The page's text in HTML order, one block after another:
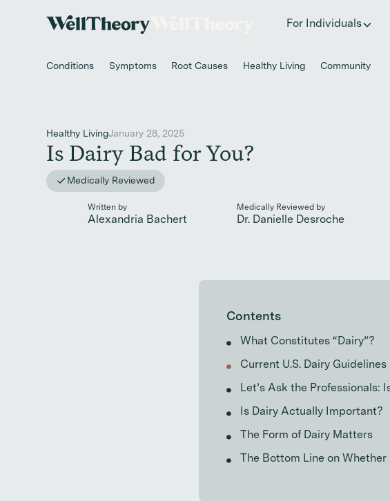
New study✨ The invisible
For Individuals
Conditions Symptoms Root Causes Healthy Living Community
Healthy LivingJanuary 28, 2025
Is Dairy Bad for You?
Medically Reviewed
Written by
Alexandria Bachert
Medically Reviewed by
Dr. Danielle Desroche
Contents
What Constitutes “Dairy”?
Current U.S. Dairy Guidelines
Let’s Ask the Professionals:
Is Dairy Actually Important?
The Form of Dairy Matters
The Bottom Line on